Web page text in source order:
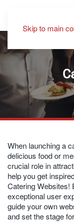
Skip to main
When launching a
delicious food or
crucial role in
help you get
Catering Websites!
exceptional user
guide your own
and set the stage